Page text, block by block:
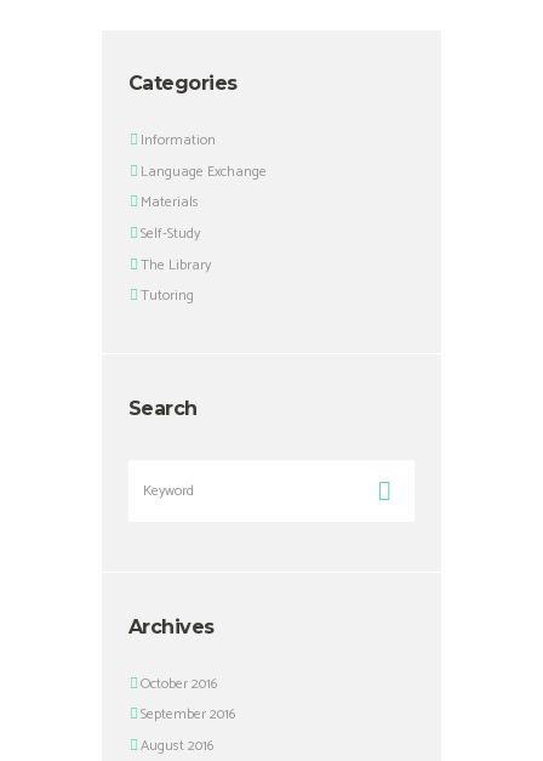
Categories
Information
Language Exchange
Materials
Self-Study
The Library
Tutoring
Search
Archives
October 2016
September 2016
August 2016